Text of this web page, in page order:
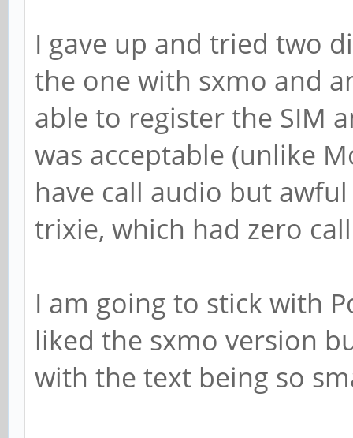
I gave up and tried two
the one with sxmo and
able to register the SIM
was acceptable (unlike
have call audio but
trixie, which had zero
I am going to stick with
liked the sxmo version
with the text being so